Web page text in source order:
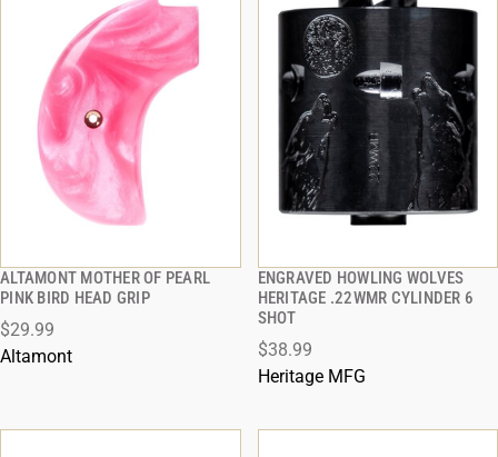
ALTAMONT MOTHER OF PEARL
PINK BIRD HEAD GRIP
$29.99
Altamont
QUICK VIEW
ADD TO CART
ENGRAVED HOWLING WOLVES
HERITAGE .22WMR CYLINDER 6
SHOT
$38.99
Heritage MFG
QUICK VIEW